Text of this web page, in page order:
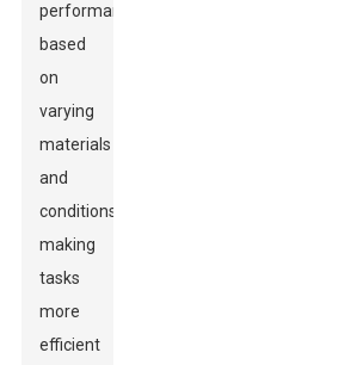
performance
based
on
varying
materials
and
conditions,
making
tasks
more
efficient